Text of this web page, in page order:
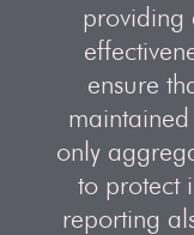
providing
ensure
only
to protect
reporting